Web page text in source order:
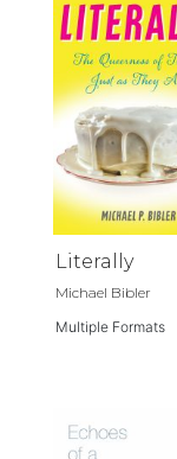
Literally
Michael Bibler
Multiple Formats